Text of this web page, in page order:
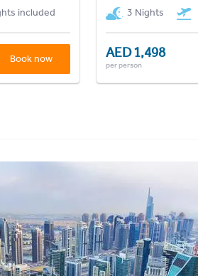
included
Book now
3 Nights
AED 1,498
per person